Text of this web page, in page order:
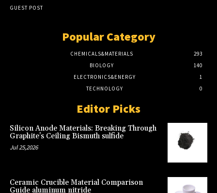
GUEST POST
Popular Category
CHEMICALS&MATERIALS
293
BIOLOGY
140
ELECTRONICS&ENERGY
1
TECHNOLOGY
0
Editor Picks
Silicon Anode Materials: Breaking Through
Graphite’s Ceiling Bismuth sulfide
Jul 25,2026
Ceramic Crucible Material Comparison
Guide aluminum nitride